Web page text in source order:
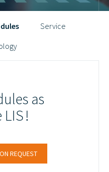
Service
as
!
REQUEST